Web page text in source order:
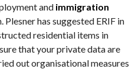
and immigration
has suggested ERIF in
residential items in
that your private data are
out organisational measures